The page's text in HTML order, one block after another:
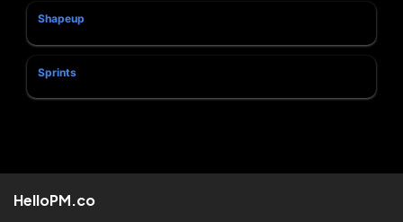
Shapeup
Sprints
HelloPM.co